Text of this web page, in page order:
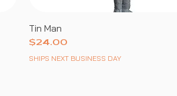
Tin Man
Price
$24.00
SHIPS NEXT BUSINESS DAY